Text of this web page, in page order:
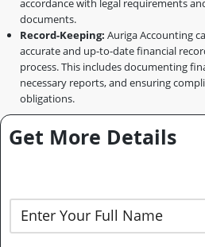
accordance with legal requirements
documents.
Record-Keeping: Auriga Accounting
accurate and up-to-date financial
process. This includes documenting
necessary reports, and ensuring
obligations.
Get More Details